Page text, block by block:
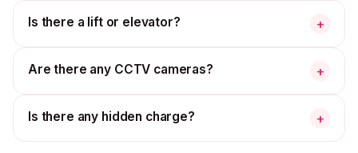
Is there a lift or elevator? +
Are there any CCTV cameras? +
Is there any hidden charge? +